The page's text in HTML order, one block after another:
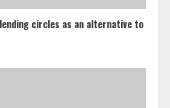
circles as an alternative to